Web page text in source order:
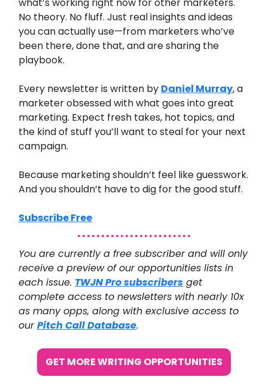
what’s working right now for other marketers.
No theory. No fluff. Just real insights and ideas
you can actually use—from marketers who’ve
been there, done that, and are sharing the
playbook.
Every newsletter is written by Daniel Murray, a
marketer obsessed with what goes into great
marketing. Expect fresh takes, hot topics, and
the kind of stuff you’ll want to steal for your next
campaign.
Because marketing shouldn’t feel like guesswork.
And you shouldn’t have to dig for the good stuff.
Subscribe Free
You are currently a free subscriber and will only
receive a preview of our opportunities lists in
each issue. TWJN Pro subscribers get
complete access to newsletters with nearly 10x
as many opps, along with exclusive access to
ourPitch Call Database.
GET MORE WRITING OPPORTUNITIES